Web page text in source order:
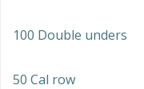
100 Double unders
50 Cal row